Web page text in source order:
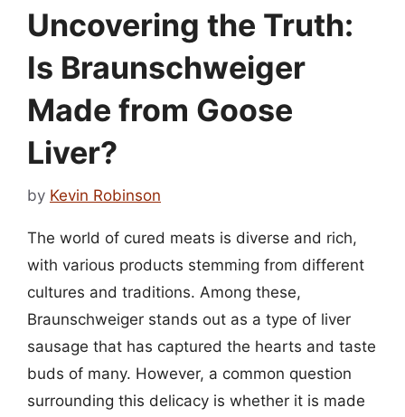
Uncovering the Truth:
Is Braunschweiger
Made from Goose
Liver?
by Kevin Robinson
The world of cured meats is diverse and rich,
with various products stemming from different
cultures and traditions. Among these,
Braunschweiger stands out as a type of liver
sausage that has captured the hearts and taste
buds of many. However, a common question
surrounding this delicacy is whether it is made